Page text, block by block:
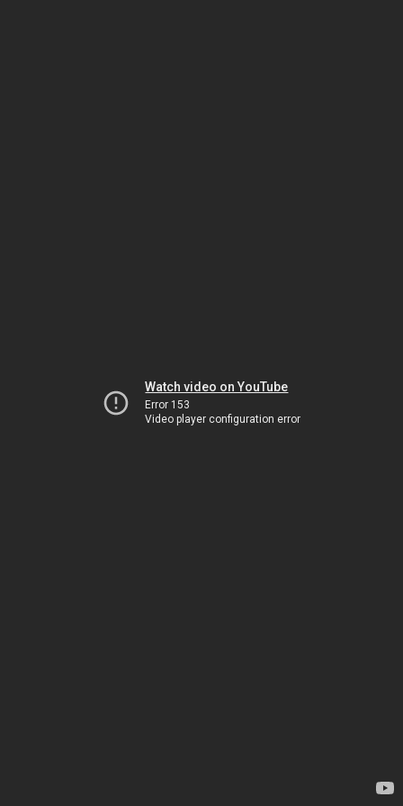
Watch video on YouTube
Error 153
Video player configuration error